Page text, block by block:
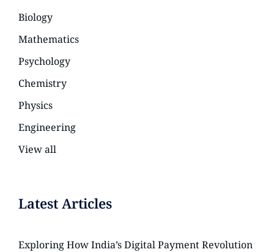
Biology
Mathematics
Psychology
Chemistry
Physics
Engineering
View all
Latest Articles
Exploring How India’s Digital Payment Revolution